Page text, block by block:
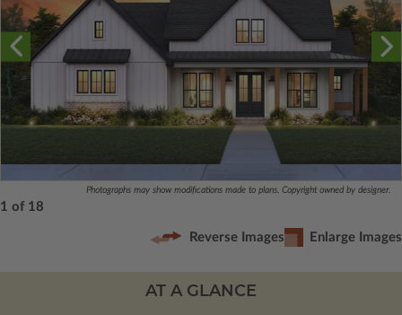
Photographs may show modifications made to plans. Copyright owned by designer.
1 of 18
Reverse Images Enlarge Images
AT A GLANCE